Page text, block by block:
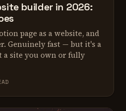
builder in 2026:
page as a website, and
Genuinely fast — but it's a
a site you own or fully